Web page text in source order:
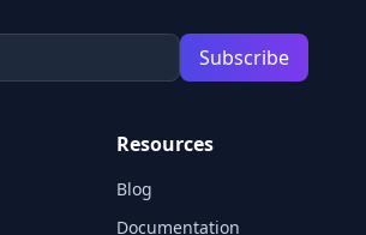
Subscribe
Resources
Blog
Documentation